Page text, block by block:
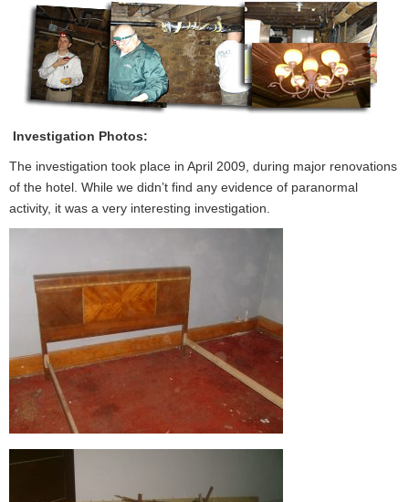
Investigation Photos:
The investigation took place in April 2009, during major renovations
of the hotel. While we didn’t find any evidence of paranormal
activity, it was a very interesting investigation.